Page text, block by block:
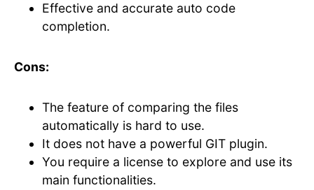
Effective and accurate auto code
completion.
Cons:
The feature of comparing the files
automatically is hard to use.
It does not have a powerful GIT plugin.
You require a license to explore and use its
main functionalities.